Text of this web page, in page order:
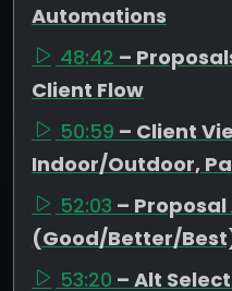
Automations
48:42 –
Client Flow
50:59 – Client
Indoor/Outdoor,
52:03 –
(Good/Better/
53:20 – Alt